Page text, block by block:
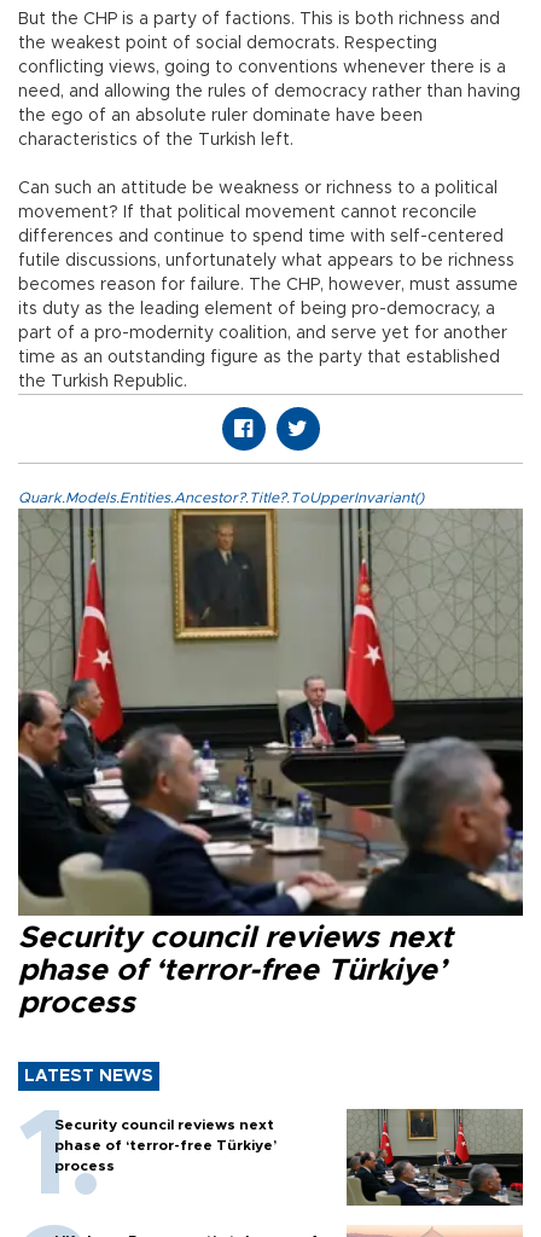
But the CHP is a party of factions. This is both richness and
the weakest point of social democrats. Respecting
conflicting views, going to conventions whenever there is a
need, and allowing the rules of democracy rather than having
the ego of an absolute ruler dominate have been
characteristics of the Turkish left.
Can such an attitude be weakness or richness to a political
movement? If that political movement cannot reconcile
differences and continue to spend time with self-centered
futile discussions, unfortunately what appears to be richness
becomes reason for failure. The CHP, however, must assume
its duty as the leading element of being pro-democracy, a
part of a pro-modernity coalition, and serve yet for another
time as an outstanding figure as the party that established
the Turkish Republic.
Quark.Models.Entities.Ancestor?.Title?.ToUpperInvariant()
Security council reviews next
phase of ‘terror-free Türkiye’
process
LATEST NEWS
Security council reviews next
phase of ‘terror-free Türkiye’
process